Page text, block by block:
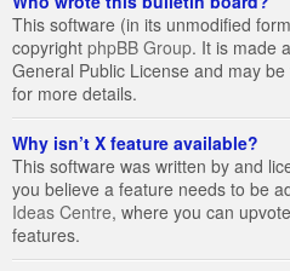
This software (in its unmodified
copyright phpBB Group. It is made
General Public License and may
for more details.
Why isn’t X feature available?
This software was written by and
you believe a feature needs to be
Ideas Centre, where you can
features.